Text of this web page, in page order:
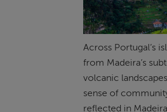
Across Portugal’s
from Madeira’s
volcanic
sense of
reflected in